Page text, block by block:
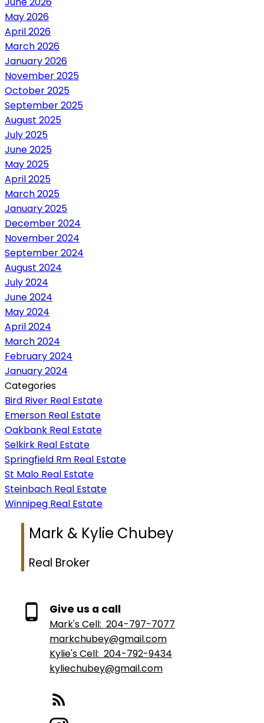
May 2026
April 2026
March 2026
January 2026
November 2025
October 2025
September 2025
August 2025
July 2025
June 2025
May 2025
April 2025
March 2025
January 2025
December 2024
November 2024
September 2024
August 2024
July 2024
June 2024
May 2024
April 2024
March 2024
February 2024
January 2024
Categories
Bird River Real Estate
Emerson Real Estate
Oakbank Real Estate
Selkirk Real Estate
Springfield Rm Real Estate
St Malo Real Estate
Steinbach Real Estate
Winnipeg Real Estate
Mark & Kylie Chubey
Real Broker
Give us a call
Mark's Cell: 204-797-7077
markchubey@gmail.com
Kylie's Cell: 204-792-9434
kyliechubey@gmail.com